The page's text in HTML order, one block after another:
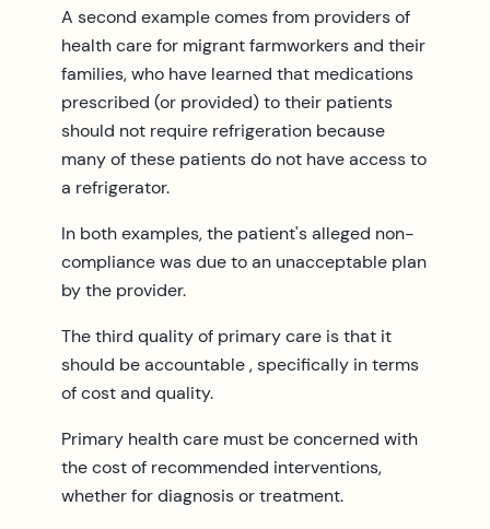
A second example comes from providers of
health care for migrant farmworkers and their
families, who have learned that medications
prescribed (or provided) to their patients
should not require refrigeration because
many of these patients do not have access to
a refrigerator.
In both examples, the patient's alleged non-
compliance was due to an unacceptable plan
by the provider.
The third quality of primary care is that it
should be accountable , specifically in terms
of cost and quality.
Primary health care must be concerned with
the cost of recommended interventions,
whether for diagnosis or treatment.